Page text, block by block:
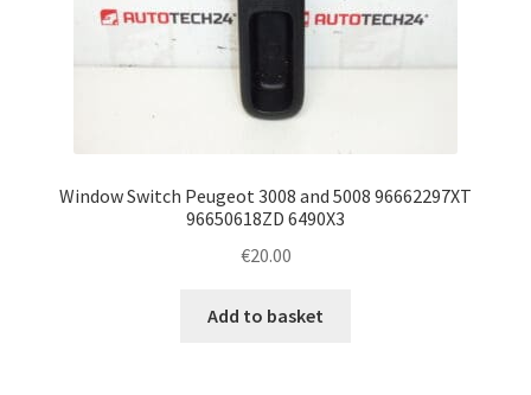
Window Switch Peugeot 3008 and 5008 96662297XT
96650618ZD 6490X3
€20.00
Add to basket